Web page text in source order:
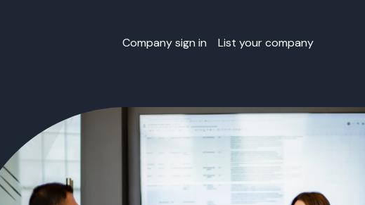
Company sign in List your company